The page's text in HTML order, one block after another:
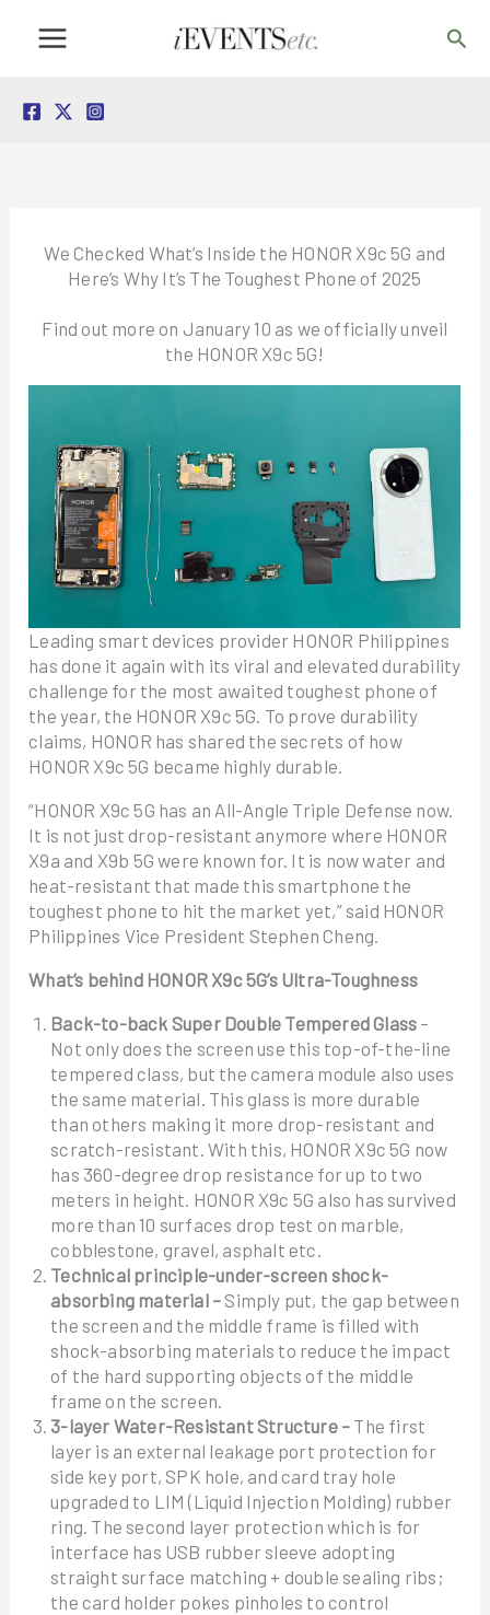
We Checked What’s Inside the HONOR X9c 5G and
Here’s Why It’s The Toughest Phone of 2025
Find out more on January 10 as we officially unveil
the HONOR X9c 5G!
Leading smart devices provider HONOR Philippines
has done it again with its viral and elevated durability
challenge for the most awaited toughest phone of
the year, the HONOR X9c 5G. To prove durability
claims, HONOR has shared the secrets of how
HONOR X9c 5G became highly durable.
“HONOR X9c 5G has an All-Angle Triple Defense now.
It is not just drop-resistant anymore where HONOR
X9a and X9b 5G were known for. It is now water and
heat-resistant that made this smartphone the
toughest phone to hit the market yet,” said HONOR
Philippines Vice President Stephen Cheng.
What’s behind HONOR X9c 5G’s Ultra-Toughness
Back-to-back Super Double Tempered Glass –
Not only does the screen use this top-of-the-line
tempered class, but the camera module also uses
the same material. This glass is more durable
than others making it more drop-resistant and
scratch-resistant. With this, HONOR X9c 5G now
has 360-degree drop resistance for up to two
meters in height. HONOR X9c 5G also has survived
more than 10 surfaces drop test on marble,
cobblestone, gravel, asphalt etc.
Technical principle-under-screen shock-
absorbing material – Simply put, the gap between
the screen and the middle frame is filled with
shock-absorbing materials to reduce the impact
of the hard supporting objects of the middle
frame on the screen.
3-layer Water-Resistant Structure – The first
layer is an external leakage port protection for
side key port, SPK hole, and card tray hole
upgraded to LIM (Liquid Injection Molding) rubber
ring. The second layer protection which is for
interface has USB rubber sleeve adopting
straight surface matching + double sealing ribs;
the card holder pokes pinholes to control